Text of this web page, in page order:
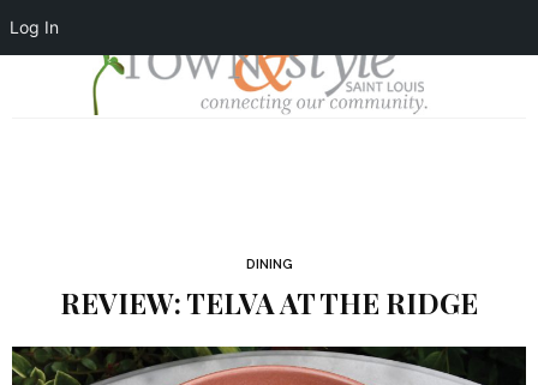
Log In
DINING
REVIEW: TELVA AT THE RIDGE